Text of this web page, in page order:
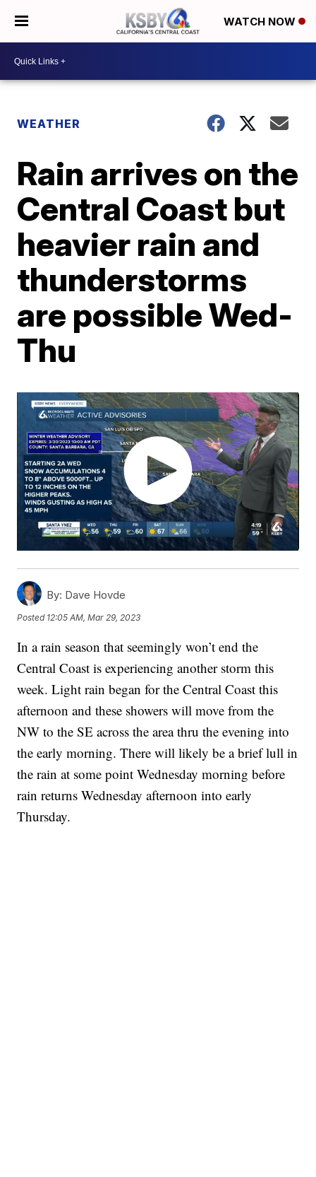
WATCH NOW
WEATHER
Rain arrives on the
Central Coast but
heavier rain and
thunderstorms
are possible Wed-
Thu
By: Dave Hovde
Posted 12:05 AM, Mar 29, 2023
In a rain season that seemingly won’t end the
Central Coast is experiencing another storm this
week. Light rain began for the Central Coast this
afternoon and these showers will move from the
NW to the SE across the area thru the evening into
the early morning. There will likely be a brief lull in
the rain at some point Wednesday morning before
rain returns Wednesday afternoon into early
Thursday.